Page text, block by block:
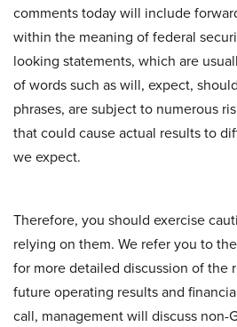
comments today will include
within the meaning of federal
looking statements, which are
of words such as will, expect,
phrases, are subject to numerous
that could cause actual results to
we expect.
Therefore, you should exercise
relying on them. We refer you to
for more detailed discussion of the
future operating results and
call, management will discuss non-